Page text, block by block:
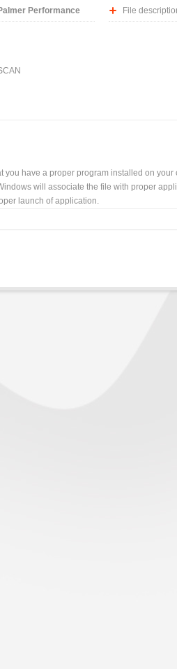
Performance File
you have a proper program installed on
will associate the file with proper
launch of application.